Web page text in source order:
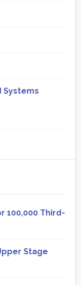
Systems
100,000 Third-
Stage